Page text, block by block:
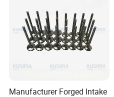
Manufacturer Forged Intake